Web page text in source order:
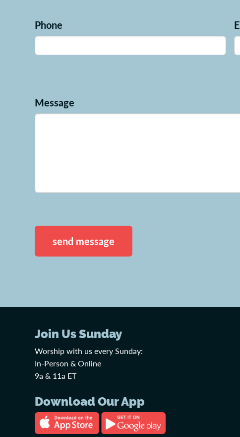
Phone
Message
CAPTCHA
Join Us Sunday
Worship with us every Sunday:
In-Person & Online
9a & 11a ET
Download Our App